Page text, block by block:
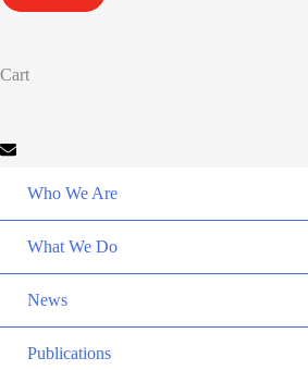
Cart
Who We Are
What We Do
News
Publications